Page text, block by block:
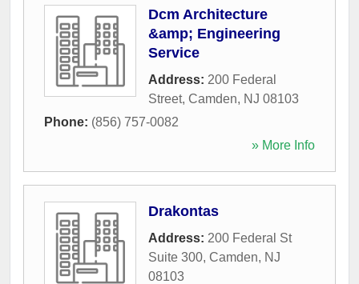
Dcm Architecture
&amp; Engineering
Service
Address: 200 Federal
Street, Camden, NJ 08103
Phone: (856) 757-0082
» More Info
Drakontas
Address: 200 Federal St
Suite 300, Camden, NJ
08103